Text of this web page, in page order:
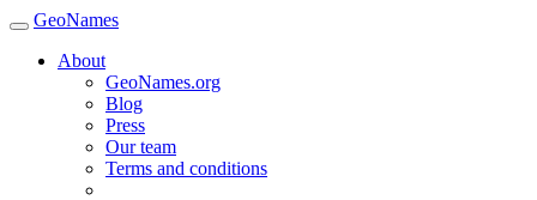
GeoNames
About
GeoNames.org
Blog
Press
Our team
Terms and conditions